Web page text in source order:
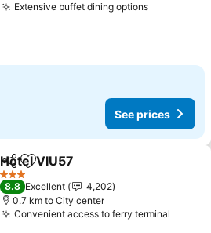
Extensive buffet dining options
See prices
ShareAdd to favorites
Hotel VIU57
3 Stars
8.8 Excellent
4,202
0.7 km to City center
Convenient access to ferry terminal